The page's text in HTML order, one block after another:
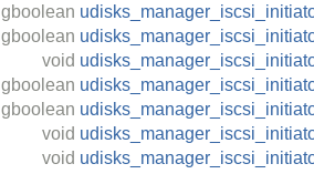
gboolean
gboolean
void
gboolean
gboolean
void
void